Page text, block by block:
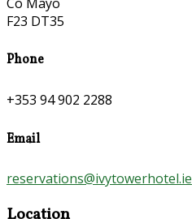
F23 DT35
Phone
+353 94 902 2288
Email
reservations@ivytowerhotel.ie